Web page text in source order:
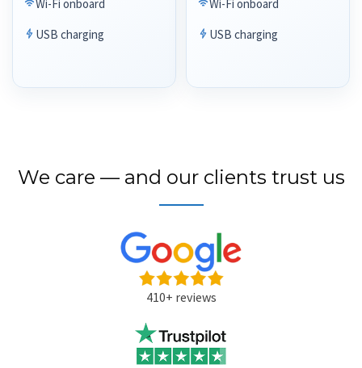
Wi-Fi onboard
USB charging
Wi-Fi onboard
USB charging
We care — and our clients trust us
410+ reviews